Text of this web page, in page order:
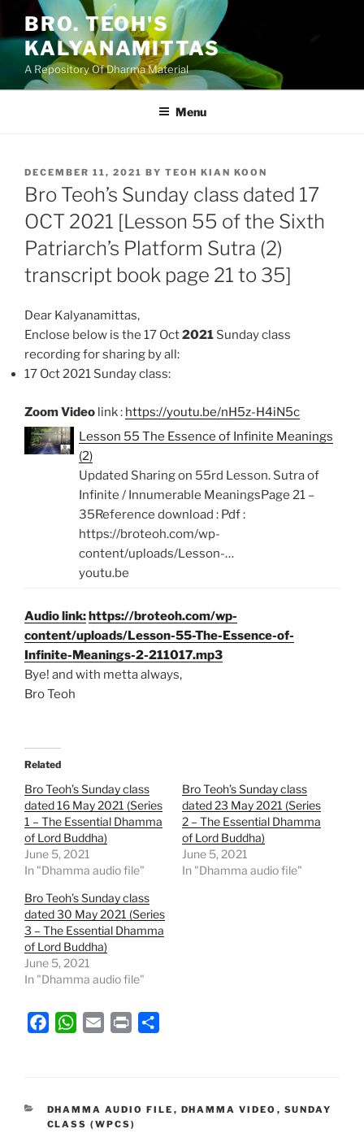
content
BRO. TEOH'S
KALYANAMITTAS
A Repository Of Dharma Material
Menu
POSTED
ON
DECEMBER 11, 2021 BY TEOH KIAN KOON
Bro Teoh’s Sunday class dated 17
OCT 2021 [Lesson 55 of the Sixth
Patriarch’s Platform Sutra (2)
transcript book page 21 to 35]
Dear Kalyanamittas,
Enclose below is the 17 Oct2021 Sunday class
recording for sharing by all:
17 Oct 2021 Sunday class:
Zoom Video link : https://youtu.be/nH5z-H4iN5c
Lesson 55 The Essence of Infinite Meanings
(2)
Updated Sharing on 55rd Lesson. Sutra of
Infinite / Innumerable MeaningsPage 21 –
35Reference download : Pdf :
https://broteoh.com/wp-
content/uploads/Lesson-…
youtu.be
Audio link:https://broteoh.com/wp-
content/uploads/Lesson-55-The-Essence-of-
Infinite-Meanings-2-211017.mp3
Bye! and with metta always,
Bro Teoh
Related
Bro Teoh’s Sunday class
dated 16 May 2021 (Series
1 – The Essential Dhamma
of Lord Buddha)
June 5, 2021
In "Dhamma audio file"
Bro Teoh’s Sunday class
dated 23 May 2021 (Series
2 – The Essential Dhamma
of Lord Buddha)
June 5, 2021
In "Dhamma audio file"
Bro Teoh’s Sunday class
dated 30 May 2021 (Series
3 – The Essential Dhamma
of Lord Buddha)
June 5, 2021
In "Dhamma audio file"
b
o
W
s
A
l
t
e
CATEGORIES
DHAMMA AUDIO FILE , DHAMMA VIDEO , SUNDAY
CLASS (WPCS)